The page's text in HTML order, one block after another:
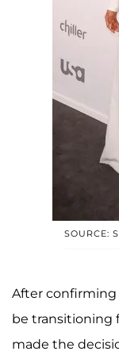
SOURCE:
After
be transitioning
made the